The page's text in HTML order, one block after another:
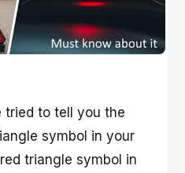
tried to tell you the
symbol in your
triangle symbol in